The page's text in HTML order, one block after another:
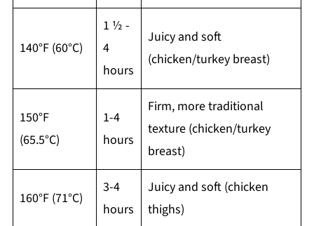
140°F (60°C)
1 ½ -
4
hours
Juicy and soft
(chicken/turkey breast)
150°F
(65.5°C)
1-4
hours
Firm, more traditional
texture (chicken/turkey
breast)
160°F (71°C)
3-4
hours
Juicy and soft (chicken
thighs)